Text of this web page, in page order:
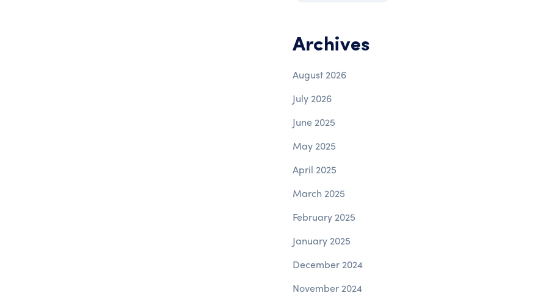
Archives
August 2026
July 2026
June 2025
May 2025
April 2025
March 2025
February 2025
January 2025
December 2024
November 2024